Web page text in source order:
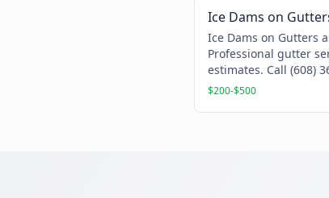
Ice Dams on
Ice Dams on Gutters
Professional gutter
estimates. Call (608)
$200-$500